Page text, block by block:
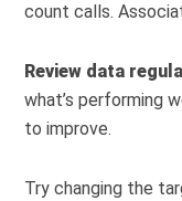
count calls.
Review data
what’s performing
to improve.
Try changing the